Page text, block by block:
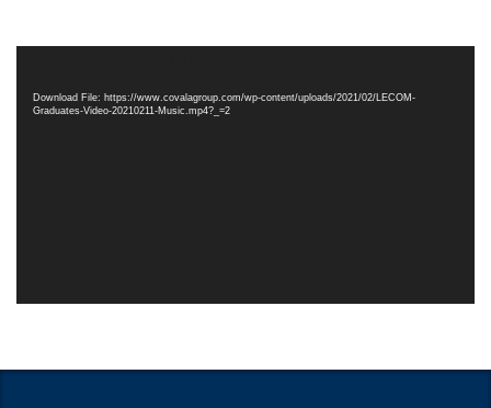
Download File: https://www.covalagroup.com/wp-content/uploads/2021/02/LECOM-
Graduates-Video-20210211-Music.mp4?_=2